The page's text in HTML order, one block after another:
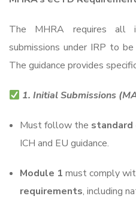
The MHRA requires all
submissions under IRP to
The guidance provides
1. Initial Submissions
Must follow the
ICH and EU guidance.
Module 1 must comply
requirements, including